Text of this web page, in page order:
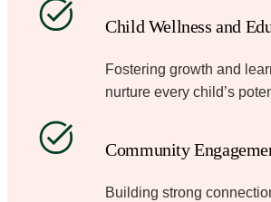
Child Wellness and
Fostering growth and
nurture every child’s
Community
Building strong